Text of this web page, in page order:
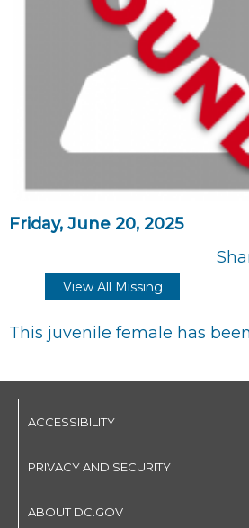
Friday, June 20, 2025
View All Missing
This juvenile female has
ACCESSIBILITY
PRIVACY AND SECURITY
ABOUT DC.GOV